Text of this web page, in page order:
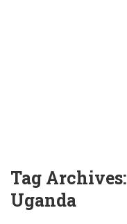
Tag Archives:
Uganda